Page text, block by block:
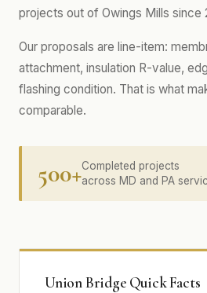
projects out of Owings Mills since
Our proposals are line-item:
attachment, insulation R-value,
flashing condition. That is what
comparable.
500+Completed projects
across MD and PA
Union Bridge Quick Facts